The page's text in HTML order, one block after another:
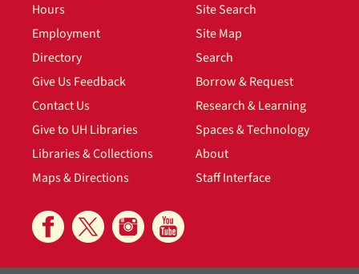
Hours
Employment
Directory
Give Us Feedback
Contact Us
Give to UH Libraries
Libraries & Collections
Maps & Directions
Site Search
Site Map
Search
Borrow & Request
Research & Learning
Spaces & Technology
About
Staff Interface